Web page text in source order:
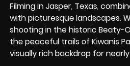
Filming in Jasper, Texas,
with picturesque landscapes.
shooting in the historic Beaty-
the peaceful trails of Kiwanis
visually rich backdrop for